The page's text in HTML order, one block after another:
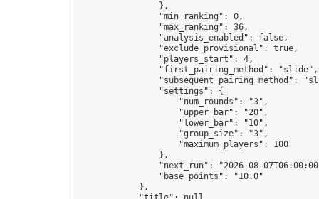
                },
                "min_ranking": 0,
                "max_ranking": 36,
                "analysis_enabled": false,
                "exclude_provisional": true,
                "players_start": 4,
                "first_pairing_method": "slide",
"subsequent_pairing_method":
                "settings": {
                    "num_rounds": "3",
                    "upper_bar": "20",
                    "lower_bar": "10",
                    "group_size": "3",
                    "maximum_players": 100
                },
"next_run": "2026-08-
                "base_points": "10.0"
            },